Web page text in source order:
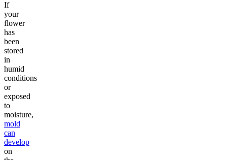
If
your
flower
has
been
stored
in
humid
conditions
or
exposed
to
moisture,
mold
can
develop
on